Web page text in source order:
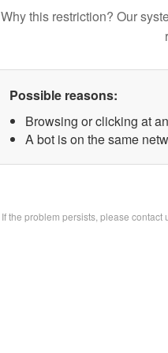
Why this restriction? Our
Possible reasons:
Browsing or clicking at
A bot is on the same
If the problem persists, please